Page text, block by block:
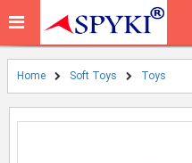
Home Soft Toys Toys